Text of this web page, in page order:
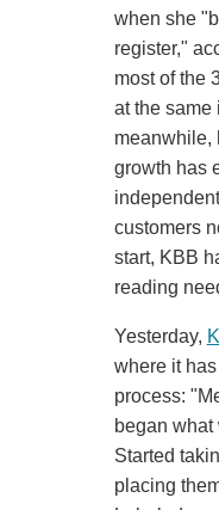
when she
register,"
most of the
at the same
meanwhile,
growth has
customers
start, KBB
reading
Yesterday,
where it
process:
began what
Started
placing